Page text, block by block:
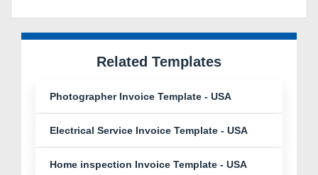
Related Templates
Photographer Invoice Template - USA
Electrical Service Invoice Template - USA
Home inspection Invoice Template - USA